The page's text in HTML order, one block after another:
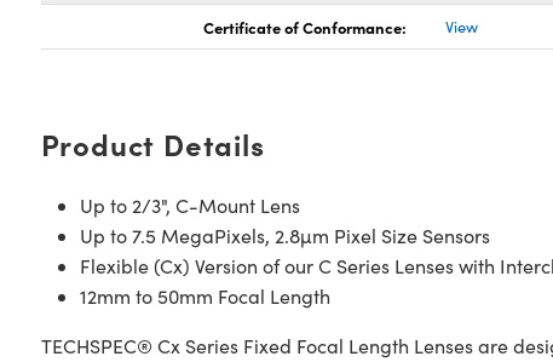
Certificate of Conformance: View
Product Details
Up to 2/3", C-Mount Lens
Up to 7.5 MegaPixels, 2.8µm Pixel Size Sensors
Flexible (Cx) Version of our C Series Lenses with
12mm to 50mm Focal Length
TECHSPEC® Cx Series Fixed Focal Length Lenses are